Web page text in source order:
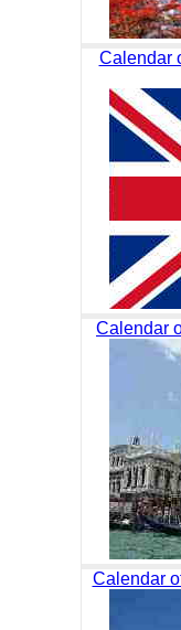
Calendar
Calendar
Calendar